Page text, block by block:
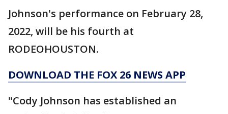
Johnson's performance on February 28,
2022, will be his fourth at
RODEOHOUSTON.
DOWNLOAD THE FOX 26 NEWS APP
"Cody Johnson has established an